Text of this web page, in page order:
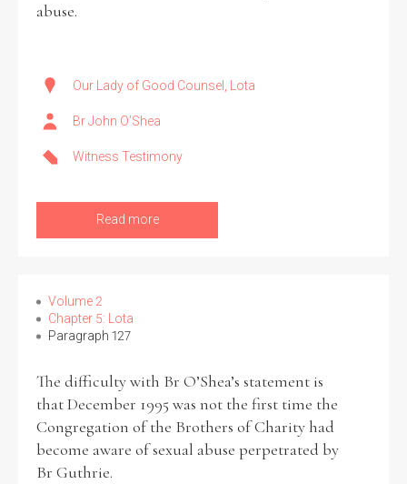
abuse.
Our Lady of Good Counsel, Lota
Br John O’Shea
Witness Testimony
Read more
Volume 2
Chapter 5: Lota
Paragraph 127
The difficulty with Br O’Shea’s statement is
that December 1995 was not the first time the
Congregation of the Brothers of Charity had
become aware of sexual abuse perpetrated by
Br Guthrie.